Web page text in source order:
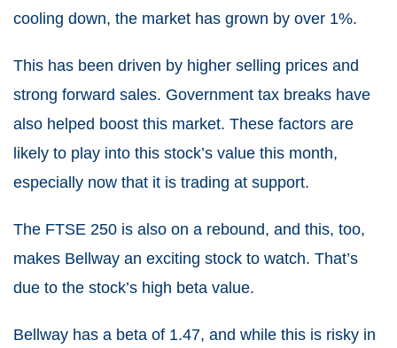
cooling down, the market has grown by over 1%.
This has been driven by higher selling prices and
strong forward sales. Government tax breaks have
also helped boost this market. These factors are
likely to play into this stock’s value this month,
especially now that it is trading at support.
The FTSE 250 is also on a rebound, and this, too,
makes Bellway an exciting stock to watch. That’s
due to the stock’s high beta value.
Bellway has a beta of 1.47, and while this is risky in